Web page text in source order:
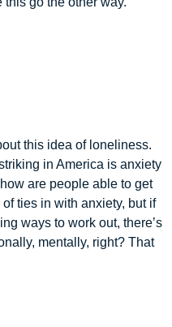
this idea of loneliness.
in America is anxiety
are people able to get
ties in with anxiety, but if
ways to work out, there’s
mentally, right? That